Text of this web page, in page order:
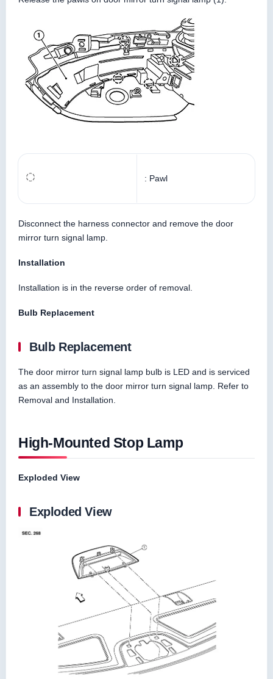
: Pawl
Disconnect the harness connector and remove the door
mirror turn signal lamp.
Installation
Installation is in the reverse order of removal.
Bulb Replacement
Bulb Replacement
The door mirror turn signal lamp bulb is LED and is serviced
as an assembly to the door mirror turn signal lamp. Refer to
Removal and Installation.
High-Mounted Stop Lamp
Exploded View
Exploded View